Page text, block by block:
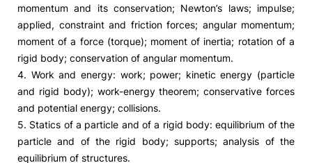
momentum and its conservation; Newton’s laws; impulse;
applied, constraint and friction forces; angular momentum;
moment of a force (torque); moment of inertia; rotation of a
rigid body; conservation of angular momentum.
4. Work and energy: work; power; kinetic energy (particle
and rigid body); work-energy theorem; conservative forces
and potential energy; collisions.
5. Statics of a particle and of a rigid body: equilibrium of the
particle and of the rigid body; supports; analysis of the
equilibrium of structures.